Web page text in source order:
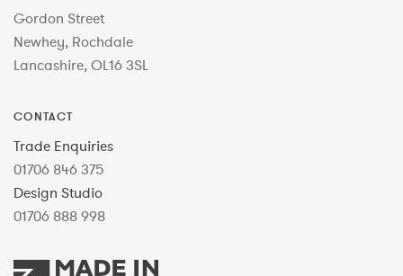
Gordon Street
Newhey, Rochdale
Lancashire, OL16 3SL
CONTACT
Trade Enquiries
01706 846 375
Design Studio
01706 888 998